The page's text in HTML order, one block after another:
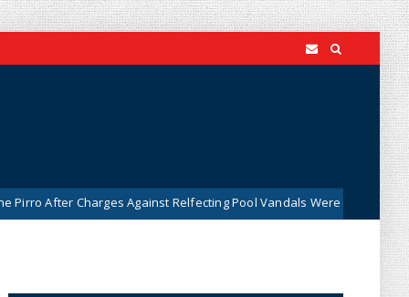
Against Relfecting Pool Vandals Were Dismissed (VIDEO)